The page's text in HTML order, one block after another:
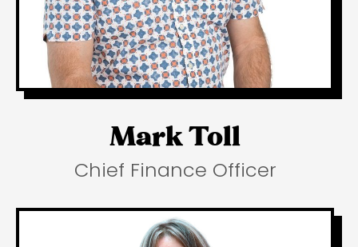
Mark Toll
Chief Finance Officer